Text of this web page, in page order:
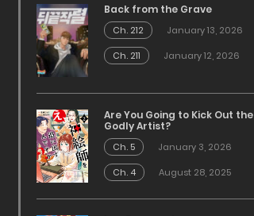
Back from the Grave
Ch. 212
January 13, 2026
Ch. 211
January 12, 2026
Are You Going to Kick Out the
Godly Artist?
Ch. 5
January 3, 2026
Ch. 4
August 28, 2025